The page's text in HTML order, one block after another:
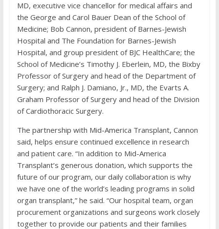
MD, executive vice chancellor for medical affairs and
the George and Carol Bauer Dean of the School of
Medicine; Bob Cannon, president of Barnes-Jewish
Hospital and The Foundation for Barnes-Jewish
Hospital, and group president of BJC HealthCare; the
School of Medicine’s Timothy J. Eberlein, MD, the Bixby
Professor of Surgery and head of the Department of
Surgery; and Ralph J. Damiano, Jr., MD, the Evarts A.
Graham Professor of Surgery and head of the Division
of Cardiothoracic Surgery.
The partnership with Mid-America Transplant, Cannon
said, helps ensure continued excellence in research
and patient care. “In addition to Mid-America
Transplant’s generous donation, which supports the
future of our program, our daily collaboration is why
we have one of the world’s leading programs in solid
organ transplant,” he said. “Our hospital team, organ
procurement organizations and surgeons work closely
together to provide our patients and their families